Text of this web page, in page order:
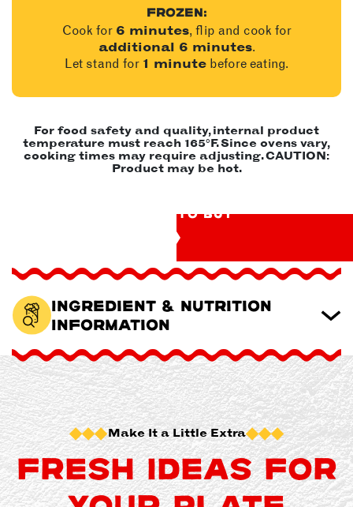
FROZEN:
Cook for 6 minutes, flip and cook for
additional 6 minutes.
Let stand for 1 minute before eating.
For food safety and quality, internal product
temperature must reach 165°F. Since ovens vary,
cooking times may require adjusting. CAUTION:
Product may be hot.
WHERE TO BUY
Ingredient & Nutrition
Information
Make It a Little Extra
FRESH IDEAS FOR